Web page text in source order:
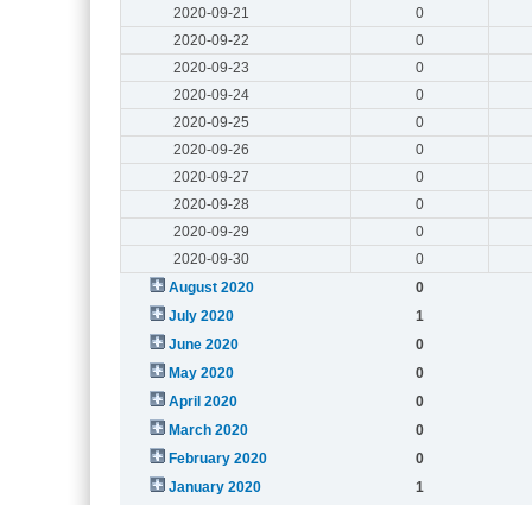
2020-09-21
0
2020-09-22
0
2020-09-23
0
2020-09-24
0
2020-09-25
0
2020-09-26
0
2020-09-27
0
2020-09-28
0
2020-09-29
0
2020-09-30
0
August 2020
0
July 2020
1
June 2020
0
May 2020
0
April 2020
0
March 2020
0
February 2020
0
January 2020
1